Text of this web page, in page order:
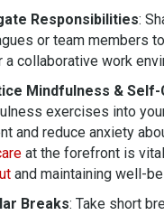
Responsibilities:
or team members
collaborative work
Mindfulness & Self-
exercises into
and reduce anxiety
at the forefront is
and maintaining well-
Breaks: Take short